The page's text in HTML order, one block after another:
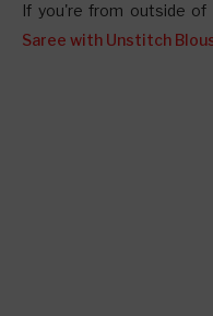
If you're from outside of
Saree with Unstitch